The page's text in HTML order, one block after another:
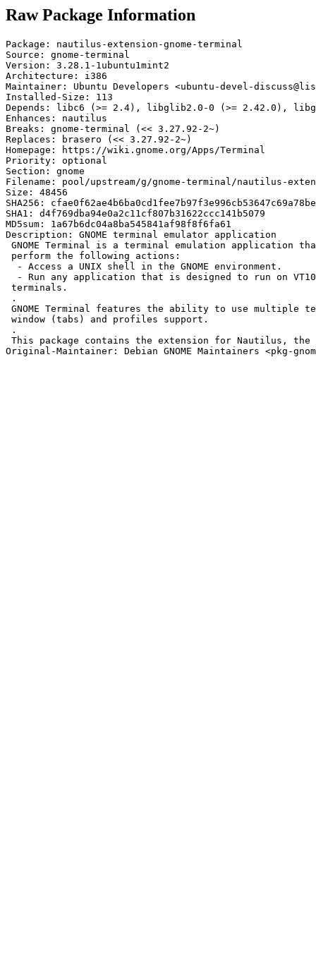
Raw Package Information
Package: nautilus-extension-gnome-terminal
Source: gnome-terminal
Version: 3.28.1-1ubuntu1mint2
Architecture: i386
Maintainer: Ubuntu Developers <ubuntu-devel-
Installed-Size: 113
Depends: libc6 (>= 2.4), libglib2.0-0 (>= 2.42.0),
Enhances: nautilus
Breaks: gnome-terminal (<< 3.27.92-2~)
Replaces: brasero (<< 3.27.92-2~)
Homepage: https://wiki.gnome.org/Apps/Terminal
Priority: optional
Section: gnome
Filename: pool/upstream/g/gnome-terminal/nautilus-
Size: 48456
SHA256:
SHA1: d4f769dba94e0a2c11cf807b31622ccc141b5079
MD5sum: 1a67b6dc04a8ba545841af98f8f6fa61
Description: GNOME terminal emulator application
GNOME Terminal is a terminal emulation application
perform the following actions:
  - Access a UNIX shell in the GNOME environment.
- Run any application that is designed to run on
terminals.
.
GNOME Terminal features the ability to use multiple
window (tabs) and profiles support.
.
This package contains the extension for Nautilus, the
Original-Maintainer: Debian GNOME Maintainers <pkg-